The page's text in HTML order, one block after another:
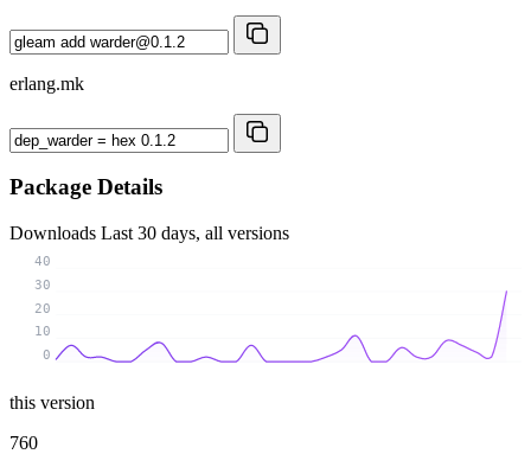
erlang.mk
Package Details
Downloads Last 30 days, all versions
0
10
20
30
40
this version
760